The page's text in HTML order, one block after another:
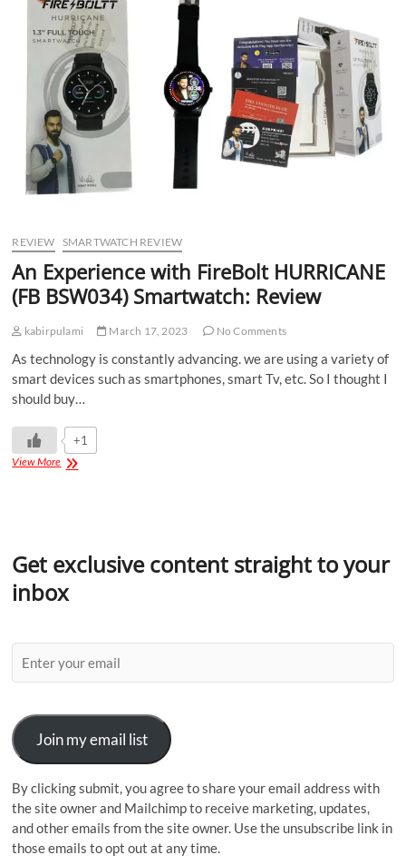
REVIEW SMARTWATCH REVIEW
An Experience with FireBolt HURRICANE
(FB BSW034) Smartwatch: Review
kabirpulami March 17, 2023 No Comments
As technology is constantly advancing. we are using a variety of
smart devices such as smartphones, smart Tv, etc. So I thought I
should buy…
+1
View More
Get exclusive content straight to your
inbox
Join my email list
By clicking submit, you agree to share your email address with
the site owner and Mailchimp to receive marketing, updates,
and other emails from the site owner. Use the unsubscribe link in
those emails to opt out at any time.